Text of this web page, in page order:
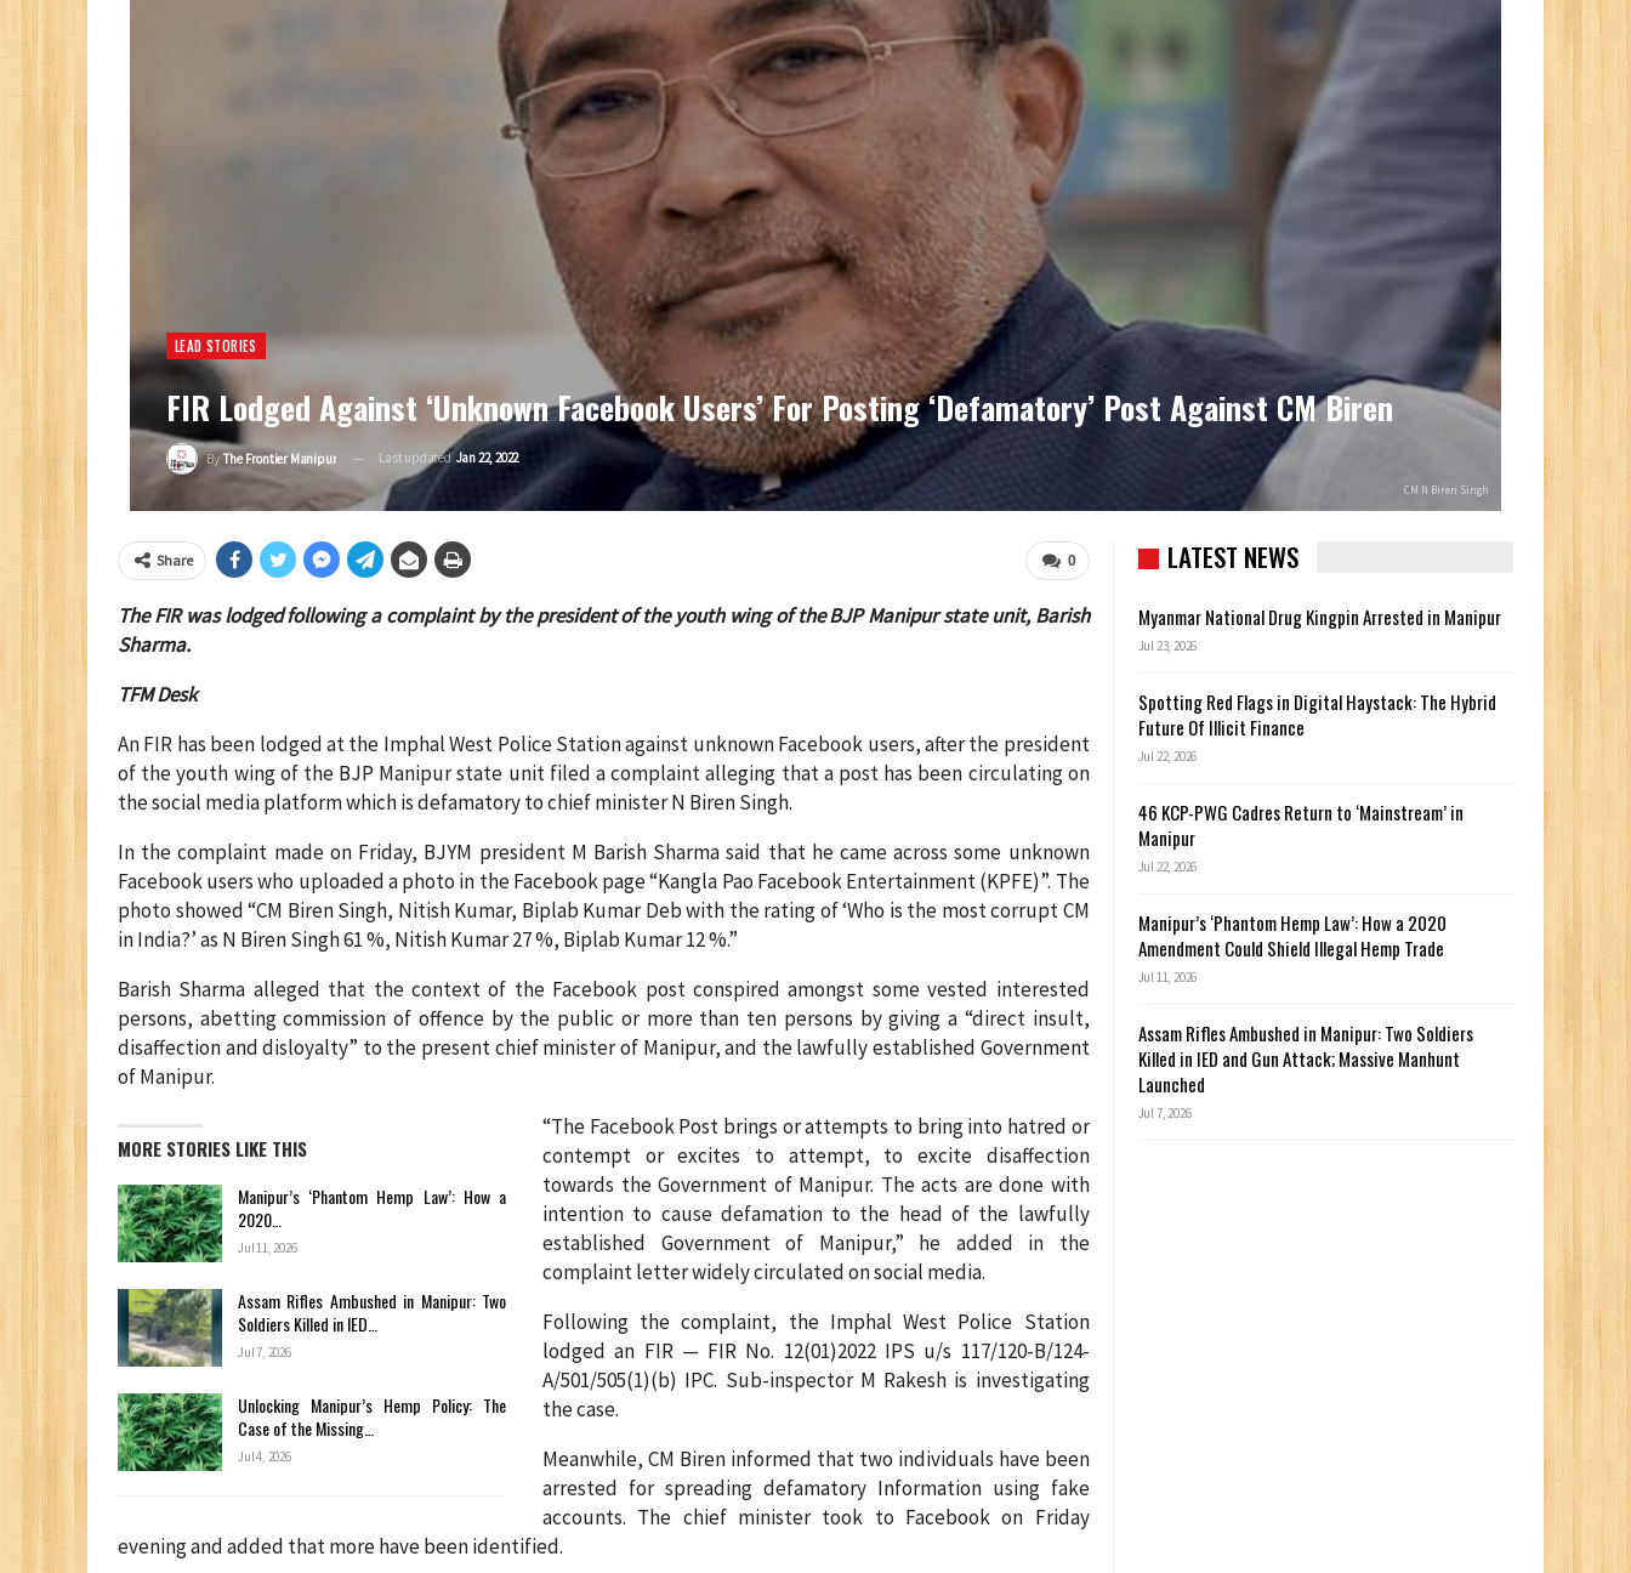
LEAD STORIES
FIR Lodged Against ‘unknown Facebook Users’ For Posting ‘defamatory’ Post Against CM Biren
By The Frontier Manipur Last updatedJan 22, 2022
CM N Biren Singh
0
Share
The FIR was lodged following a complaint by the president of the youth wing of the BJP Manipur state unit, Barish
Sharma.
TFM Desk
An FIR has been lodged at the Imphal West Police Station against unknown Facebook users, after the president
of the youth wing of the BJP Manipur state unit filed a complaint alleging that a post has been circulating on
the social media platform which is defamatory to chief minister N Biren Singh.
In the complaint made on Friday, BJYM president M Barish Sharma said that he came across some unknown
Facebook users who uploaded a photo in the Facebook page “Kangla Pao Facebook Entertainment (KPFE)”. The
photo showed “CM Biren Singh, Nitish Kumar, Biplab Kumar Deb with the rating of ‘Who is the most corrupt CM
in India?’ as N Biren Singh 61 %, Nitish Kumar 27 %, Biplab Kumar 12 %.”
Barish Sharma alleged that the context of the Facebook post conspired amongst some vested interested
persons, abetting commission of offence by the public or more than ten persons by giving a “direct insult,
disaffection and disloyalty” to the present chief minister of Manipur, and the lawfully established Government
of Manipur.
MORE STORIES LIKE THIS
Manipur’s ‘Phantom Hemp Law’: How a
2020…
Jul 11, 2026
Assam Rifles Ambushed in Manipur: Two
Soldiers Killed in IED…
Jul 7, 2026
Unlocking Manipur’s Hemp Policy: The
Case of the Missing…
Jul 4, 2026
“The Facebook Post brings or attempts to bring into hatred or
contempt or excites to attempt, to excite disaffection
towards the Government of Manipur. The acts are done with
intention to cause defamation to the head of the lawfully
established Government of Manipur,” he added in the
complaint letter widely circulated on social media.
Following the complaint, the Imphal West Police Station
lodged an FIR — FIR No. 12(01)2022 IPS u/s 117/120-B/124-
A/501/505(1)(b) IPC. Sub-inspector M Rakesh is investigating
the case.
Meanwhile, CM Biren informed that two individuals have been
arrested for spreading defamatory Information using fake
accounts. The chief minister took to Facebook on Friday
evening and added that more have been identified.
LATEST NEWS
Myanmar National Drug Kingpin Arrested in Manipur
Jul 23, 2026
Spotting Red Flags in Digital Haystack: The Hybrid
Future Of Illicit Finance
Jul 22, 2026
46 KCP-PWG Cadres Return to ‘Mainstream’ in
Manipur
Jul 22, 2026
Manipur’s ‘Phantom Hemp Law’: How a 2020
Amendment Could Shield Illegal Hemp Trade
Jul 11, 2026
Assam Rifles Ambushed in Manipur: Two Soldiers
Killed in IED and Gun Attack; Massive Manhunt
Launched
Jul 7, 2026